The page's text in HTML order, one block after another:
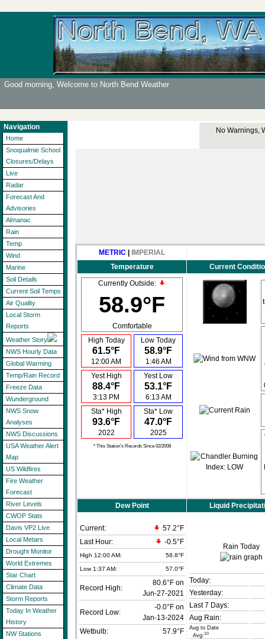
Good morning, Welcome to North Bend Weather
Navigation
Home
Snoqualmie School
Closures/Delays
Live
Radar
Forecast And
Advisories
Almanac
Rain
Temp
Wind
Marine
Soil Details
Current Soil Temps
Air Quality
Local Storm
Reports
Weather Story
NWS Hourly Data
Global Warming
Temp/Rain Record
Freeze Data
Wunderground
NWS Snow
Analyses
NWS Discussions
USA Weather Alert
Map
US Wildfires
Fire Weather
Forecast
River Levels
CWOP Stats
Davis VP2 Live
Local Metars
Drought Monitor
World Extremes
Star Chart
Climate Data
Storm Reports
Today In Weather
History
NW Stations
No Warnings,
METRIC
IMPERIAL
Temperature
Current
Currently Outside:
58.9°F
Comfortable
High Today
61.5°F
12:00 AM
Low Today
58.9°F
1:46 AM
Yest High
88.4°F
3:13 PM
Yest Low
53.1°F
6:13 AM
Sta* High
93.6°F
2022
Sta* Low
47.0°F
2025
* This Station's Records Since 02/2008
Dew Point Liquid
Current:
57.2°F
Last Hour:
-0.5°F
High 12:00 AM: 58.8°F
Low 1:37 AM: 57.0°F
Record High:
80.6°F on
Jun-27-2021
Record Low:
-0.0°F on
Jan-13-2024
Wetbulb:
57.9°F
Rain Today
Today:
Yesterday:
Last 7 Days:
Aug Rain:
Aug to Date
Avg:10